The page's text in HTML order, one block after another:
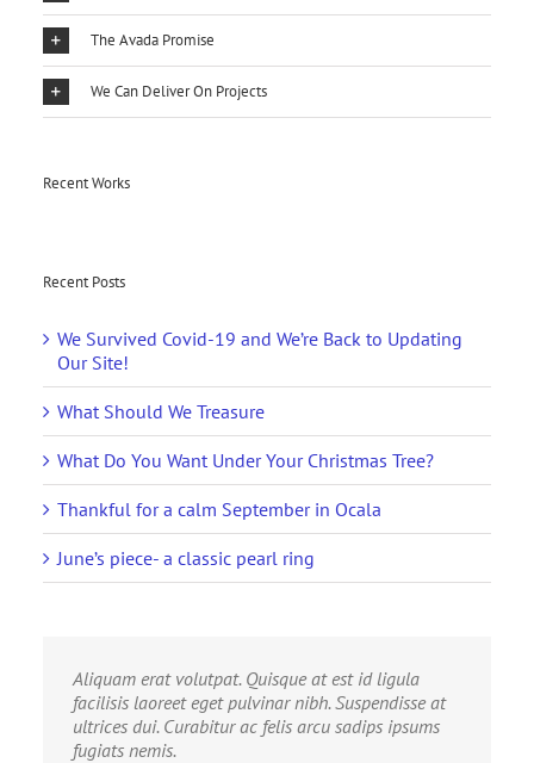
The Avada Promise
We Can Deliver On Projects
Recent Works
Recent Posts
We Survived Covid-19 and We’re Back to Updating
Our Site!
What Should We Treasure
What Do You Want Under Your Christmas Tree?
Thankful for a calm September in Ocala
June’s piece- a classic pearl ring
Aliquam erat volutpat. Quisque at est id ligula
facilisis laoreet eget pulvinar nibh. Suspendisse at
ultrices dui. Curabitur ac felis arcu sadips ipsums
fugiats nemis.